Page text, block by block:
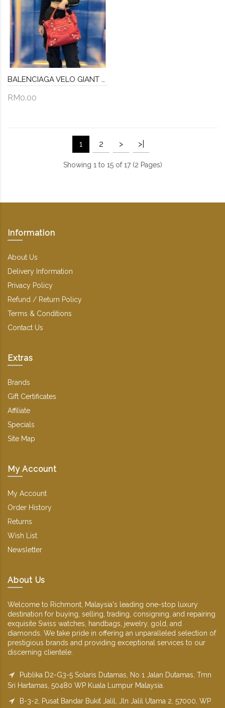
BALENCIAGA VELO GIANT STUDS LEATHER BAG
RM0.00
1 2 > >|
Showing 1 to 15 of 17 (2 Pages)
Information
About Us
Delivery Information
Privacy Policy
Refund / Return Policy
Terms & Conditions
Contact Us
Extras
Brands
Gift Certificates
Affiliate
Specials
Site Map
My Account
My Account
Order History
Returns
Wish List
Newsletter
About Us
Welcome to Richmont, Malaysia's leading one-stop luxury
destination for buying, selling, trading, consigning, and repairing
exquisite Swiss watches, handbags, jewelry, gold, and
diamonds. We take pride in offering an unparalleled selection of
prestigious brands and providing exceptional services to our
discerning clientele.
Publika D2-G3-5 Solaris Dutamas, No 1 Jalan Dutamas, Tmn
Sri Hartamas, 50480 WP Kuala Lumpur Malaysia.
B-3-2, Pusat Bandar Bukit Jalil, Jln Jalil Utama 2, 57000, WP